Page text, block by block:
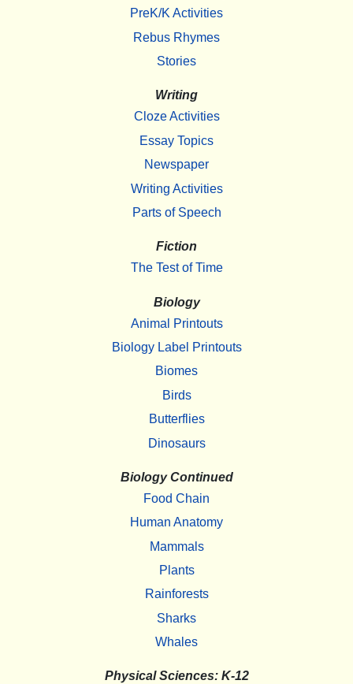
PreK/K Activities
Rebus Rhymes
Stories
Writing
Cloze Activities
Essay Topics
Newspaper
Writing Activities
Parts of Speech
Fiction
The Test of Time
Biology
Animal Printouts
Biology Label Printouts
Biomes
Birds
Butterflies
Dinosaurs
Biology Continued
Food Chain
Human Anatomy
Mammals
Plants
Rainforests
Sharks
Whales
Physical Sciences: K-12